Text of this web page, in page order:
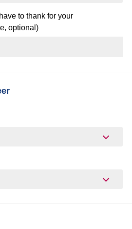
to thank for your
optional)